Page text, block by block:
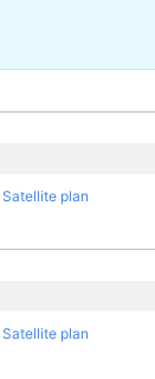
Satellite plan
Satellite plan